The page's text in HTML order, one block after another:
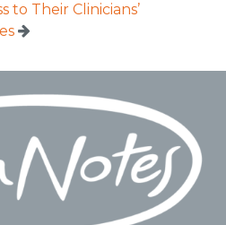
to Their Clinicians’